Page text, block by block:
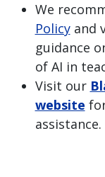
We
Policyand
guidance
of AI in
Visit our
website
assistance.